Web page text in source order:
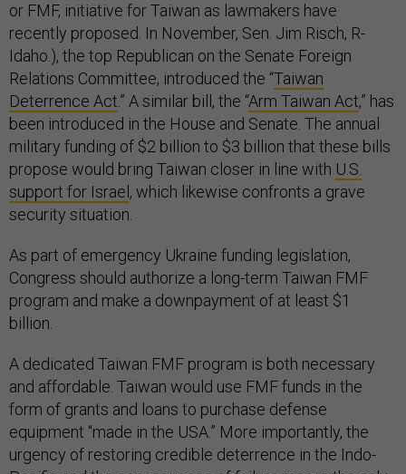
or FMF, initiative for Taiwan as lawmakers have
recently proposed. In November, Sen. Jim Risch, R-
Idaho.), the top Republican on the Senate Foreign
Relations Committee, introduced the “Taiwan
Deterrence Act.” A similar bill, the “Arm Taiwan Act,” has
been introduced in the House and Senate. The annual
military funding of $2 billion to $3 billion that these bills
propose would bring Taiwan closer in line with U.S.
support for Israel , which likewise confronts a grave
security situation.
As part of emergency Ukraine funding legislation,
Congress should authorize a long-term Taiwan FMF
program and make a downpayment of at least $1
billion.
A dedicated Taiwan FMF program is both necessary
and affordable. Taiwan would use FMF funds in the
form of grants and loans to purchase defense
equipment “made in the USA.” More importantly, the
urgency of restoring credible deterrence in the Indo-